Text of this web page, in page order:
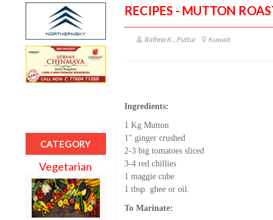
CATEGORY
Vegetarian
RECIPES - MUTTON
Rathna K., Puttur Kuwait
Ingredients:
1 Kg Mutton
1" ginger crushed
2-3 big tomatoes sliced
3-4 red chillies
1 maggie cube
1 tbsp. ghee or oil.
To Marinate: